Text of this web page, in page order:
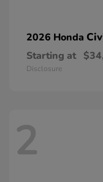
2026 Honda
Starting at
Disclosure
2